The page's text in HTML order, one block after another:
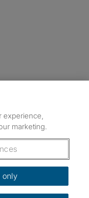
Instagram
TikTok
experience,
marketing.
only